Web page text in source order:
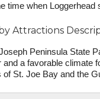
time when Loggerhead
Attractions
Peninsula State
and a favorable climate
of St. Joe Bay and the